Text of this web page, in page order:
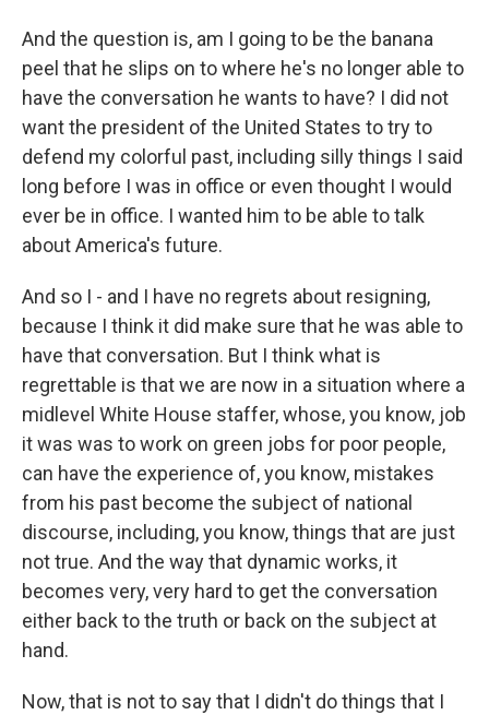
And the question is, am I going to be the banana
peel that he slips on to where he's no longer able to
have the conversation he wants to have? I did not
want the president of the United States to try to
defend my colorful past, including silly things I said
long before I was in office or even thought I would
ever be in office. I wanted him to be able to talk
about America's future.
And so I - and I have no regrets about resigning,
because I think it did make sure that he was able to
have that conversation. But I think what is
regrettable is that we are now in a situation where a
midlevel White House staffer, whose, you know, job
it was was to work on green jobs for poor people,
can have the experience of, you know, mistakes
from his past become the subject of national
discourse, including, you know, things that are just
not true. And the way that dynamic works, it
becomes very, very hard to get the conversation
either back to the truth or back on the subject at
hand.
Now, that is not to say that I didn't do things that I